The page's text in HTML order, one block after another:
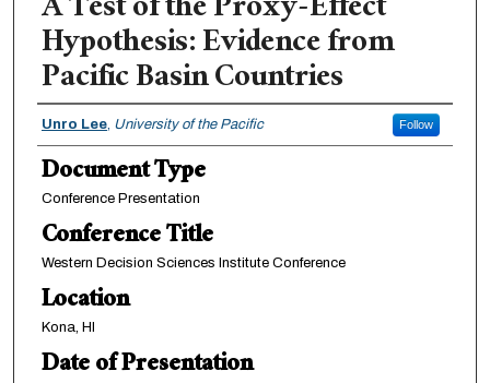
Hypothesis: Evidence from
Pacific Basin Countries
Authors
Unro Lee, University of the Pacific Follow
Document Type
Conference Presentation
Conference Title
Western Decision Sciences Institute Conference
Location
Kona, HI
Date of Presentation